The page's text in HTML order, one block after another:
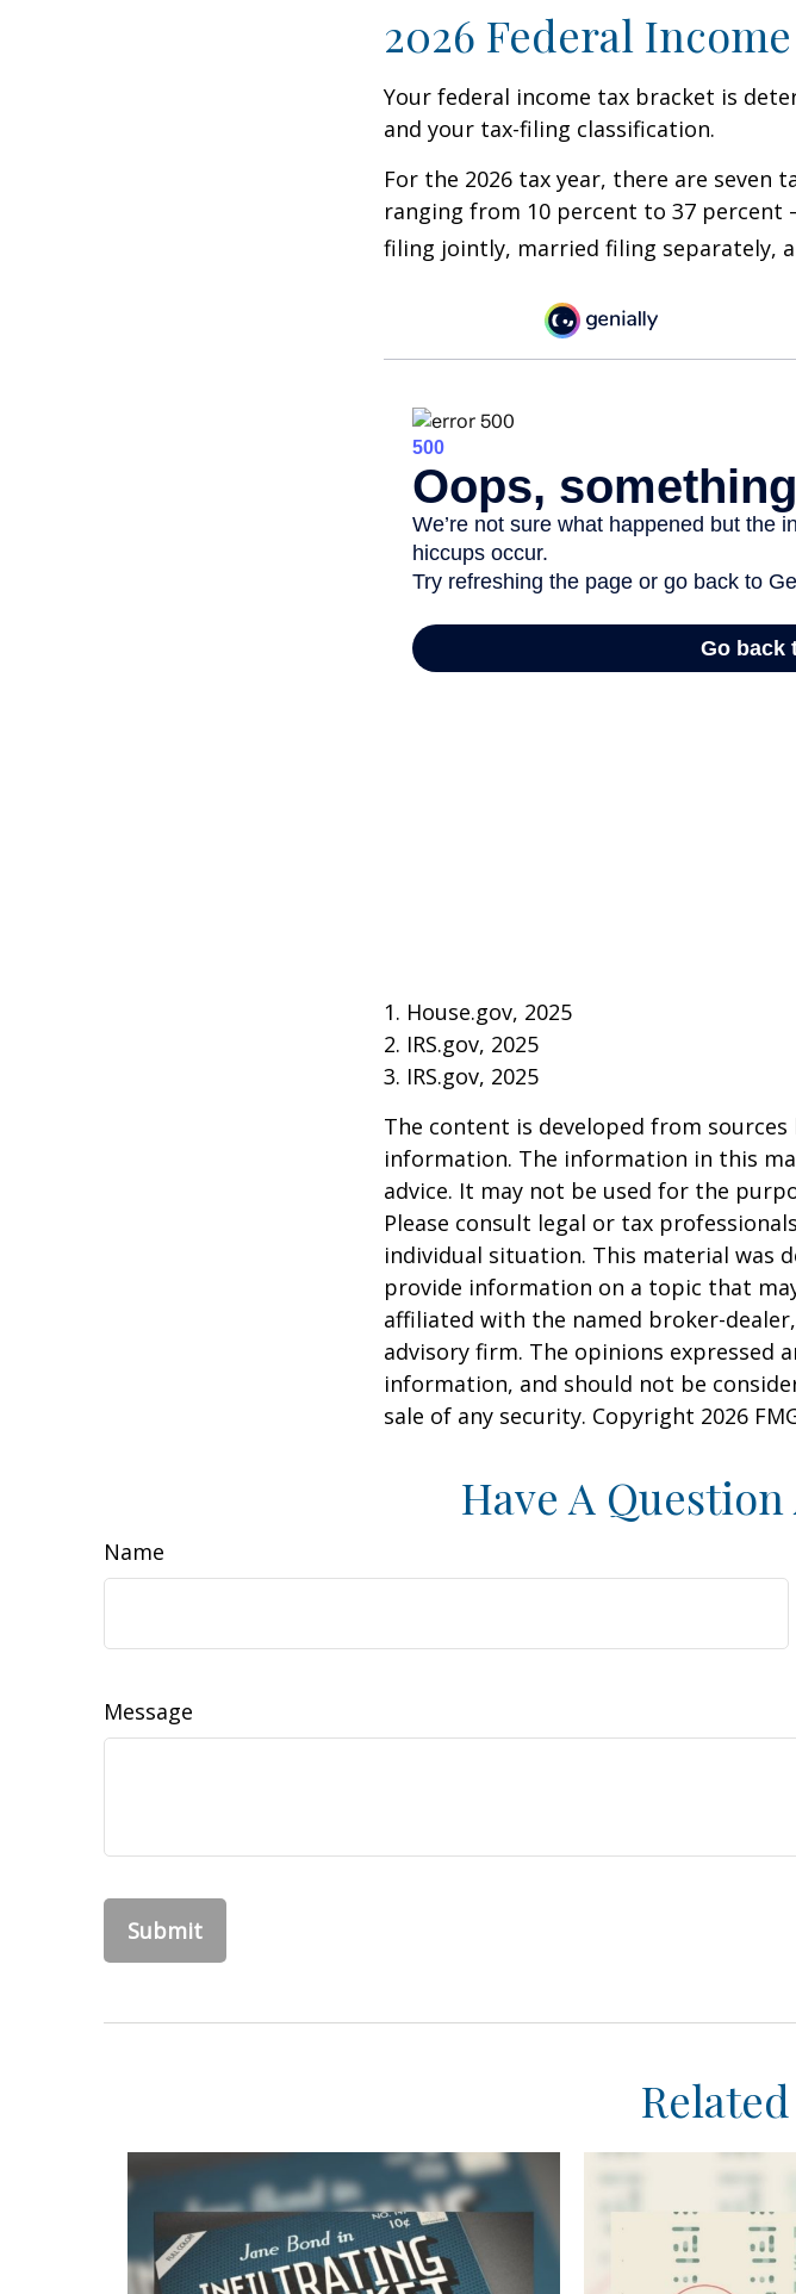
2026 Federal
Your federal income tax bracket is
and your tax-filing classification.
For the 2026 tax year, there are seven
ranging from 10 percent to 37 percent
filing jointly, married filing separately,
1. House.gov, 2025
2. IRS.gov, 2025
3. IRS.gov, 2025
The content is developed from
information. The information in this
advice. It may not be used for the
Please consult legal or tax
individual situation. This material was
provide information on a topic that
affiliated with the named broker-
advisory firm. The opinions expressed
information, and should not be
sale of any security. Copyright 2026
Have A
Name
Message